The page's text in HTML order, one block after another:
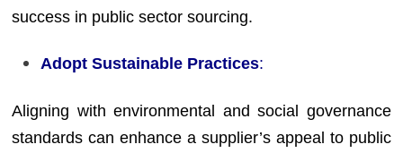
success in public sector sourcing.
Adopt Sustainable Practices:
Aligning with environmental and social governance
standards can enhance a supplier’s appeal to public